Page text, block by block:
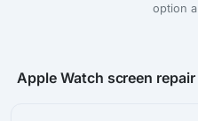
option
Apple Watch screen